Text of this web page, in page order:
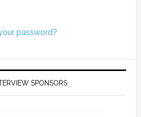
password?
SPONSORS